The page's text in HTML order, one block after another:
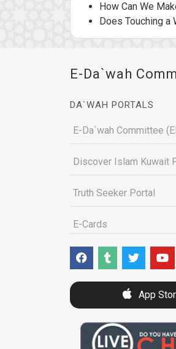
How Can We
Does Touching a
E-Da`wah
DA`WAH PORTALS
E-Da`wah Committee
Discover Islam Kuwait
Truth Seeker Portal
E-Cards
App